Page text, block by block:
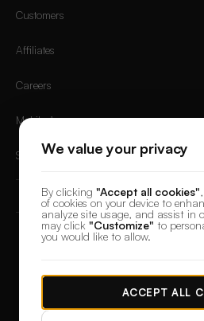
Customers
Affiliates
Careers
Mobile App
Sign in
© 2026 DesignerBox.
We value your privacy
By clicking "Accept all cookies"
of cookies on your device to
analyze site usage, and assist in
may click "Customize" to
you would like to allow.
ACCEPT ALL